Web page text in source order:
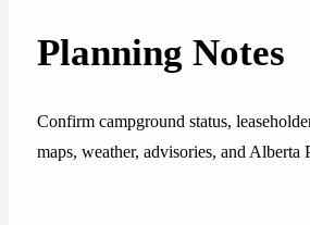
Planning Notes
Confirm campground status,
maps, weather, advisories, and Alberta